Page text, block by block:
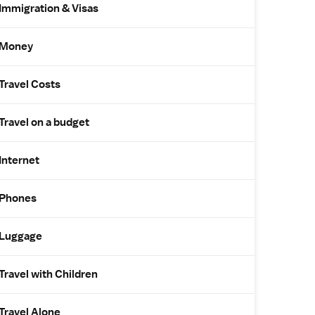
Immigration & Visas
Money
Costs
on a budget
Internet
Phones
Luggage
with Children
Alone